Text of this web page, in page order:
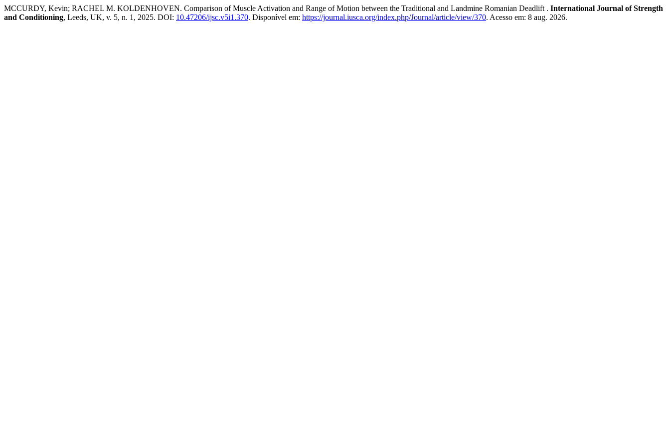
MCCURDY, Kevin; RACHEL M. KOLDENHOVEN. Comparison of Muscle Activation and Range of Motion between the Traditional and Landmine Romanian Deadlift . International Journal of Strength
and Conditioning, Leeds, UK, v. 5, n. 1, 2025. DOI: 10.47206/ijsc.v5i1.370. Disponível em: https://journal.iusca.org/index.php/Journal/article/view/370. Acesso em: 8 aug. 2026.